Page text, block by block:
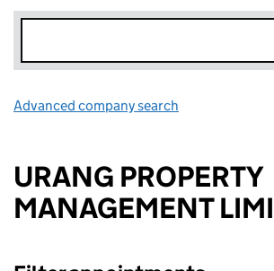
Advanced company search
URANG PROPERTY
MANAGEMENT